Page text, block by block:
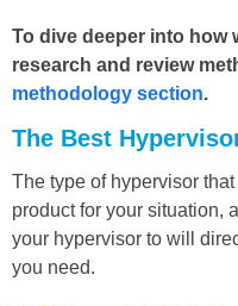
To dive deeper into how
research and review
methodology section.
The Best
The type of hypervisor
product for your situation,
your hypervisor to will
you need.